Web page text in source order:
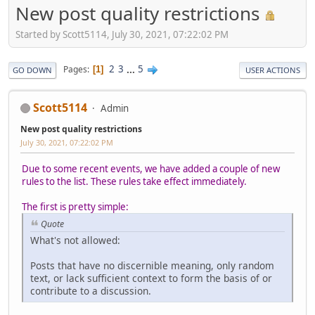
New post quality restrictions
Started by Scott5114, July 30, 2021, 07:22:02 PM
GO DOWN Pages 1 2 3 ... 5 USER ACTIONS
Scott5114 Admin
New post quality restrictions
July 30, 2021, 07:22:02 PM
Due to some recent events, we have added a couple of new
rules to the list. These rules take effect immediately.
The first is pretty simple:
Quote
What's not allowed:
Posts that have no discernible meaning, only random
text, or lack sufficient context to form the basis of or
contribute to a discussion.